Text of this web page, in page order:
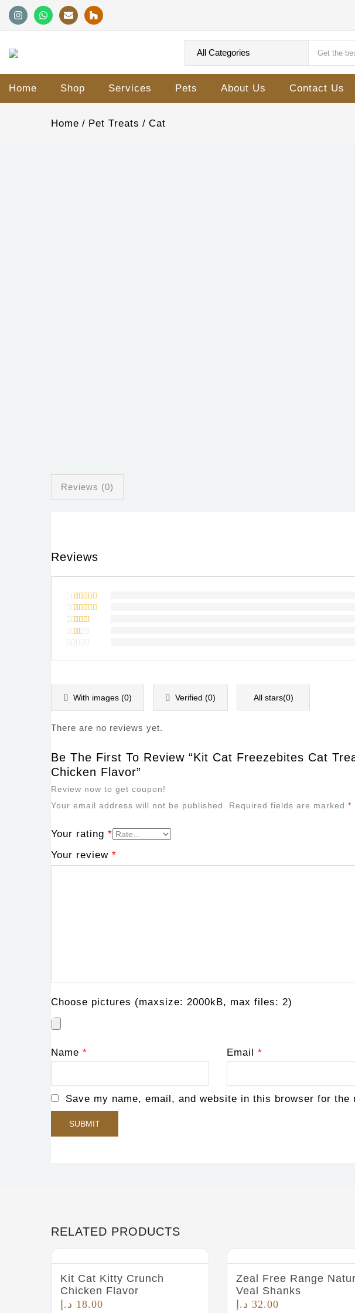
Home Shop Services Pets About Us Contact Us
Home Pet Treats Cat
Reviews (0)
Reviews
Rated5
out of 5
Rated
out of
Rated
out
of
With images (0) Verified (0) All stars(0)
There are no reviews yet.
Be The First To Review “Kit Cat Freezebites Cat
Chicken Flavor”
Review now to get coupon!
Your email address will not be published.
Required fields are marked *
Your rating *
Your review *
Choose pictures (maxsize: 2000kB, max files: 2)
Name * Email *
Save my name, email, and website in this browser for the
RELATED PRODUCTS
Kit Cat Kitty Crunch
Chicken Flavor
18.00 د.إ
Zeal Free Range
Veal Shanks
32.00 د.إ